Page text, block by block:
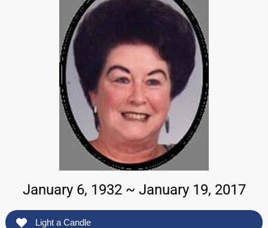
January 6, 1932 ~ January 19, 2017
Light a Candle